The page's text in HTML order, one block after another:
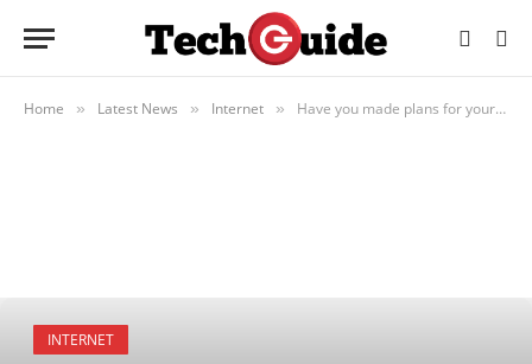
Home » Latest News » Internet » Have you made plans for your digital content after you die
INTERNET